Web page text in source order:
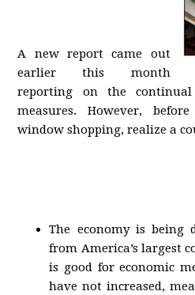
A new report came out
earlier this month
reporting on the continual
measures. However,
window shopping, realize a
The economy is being
from America’s largest
is good for economic
have not increased,